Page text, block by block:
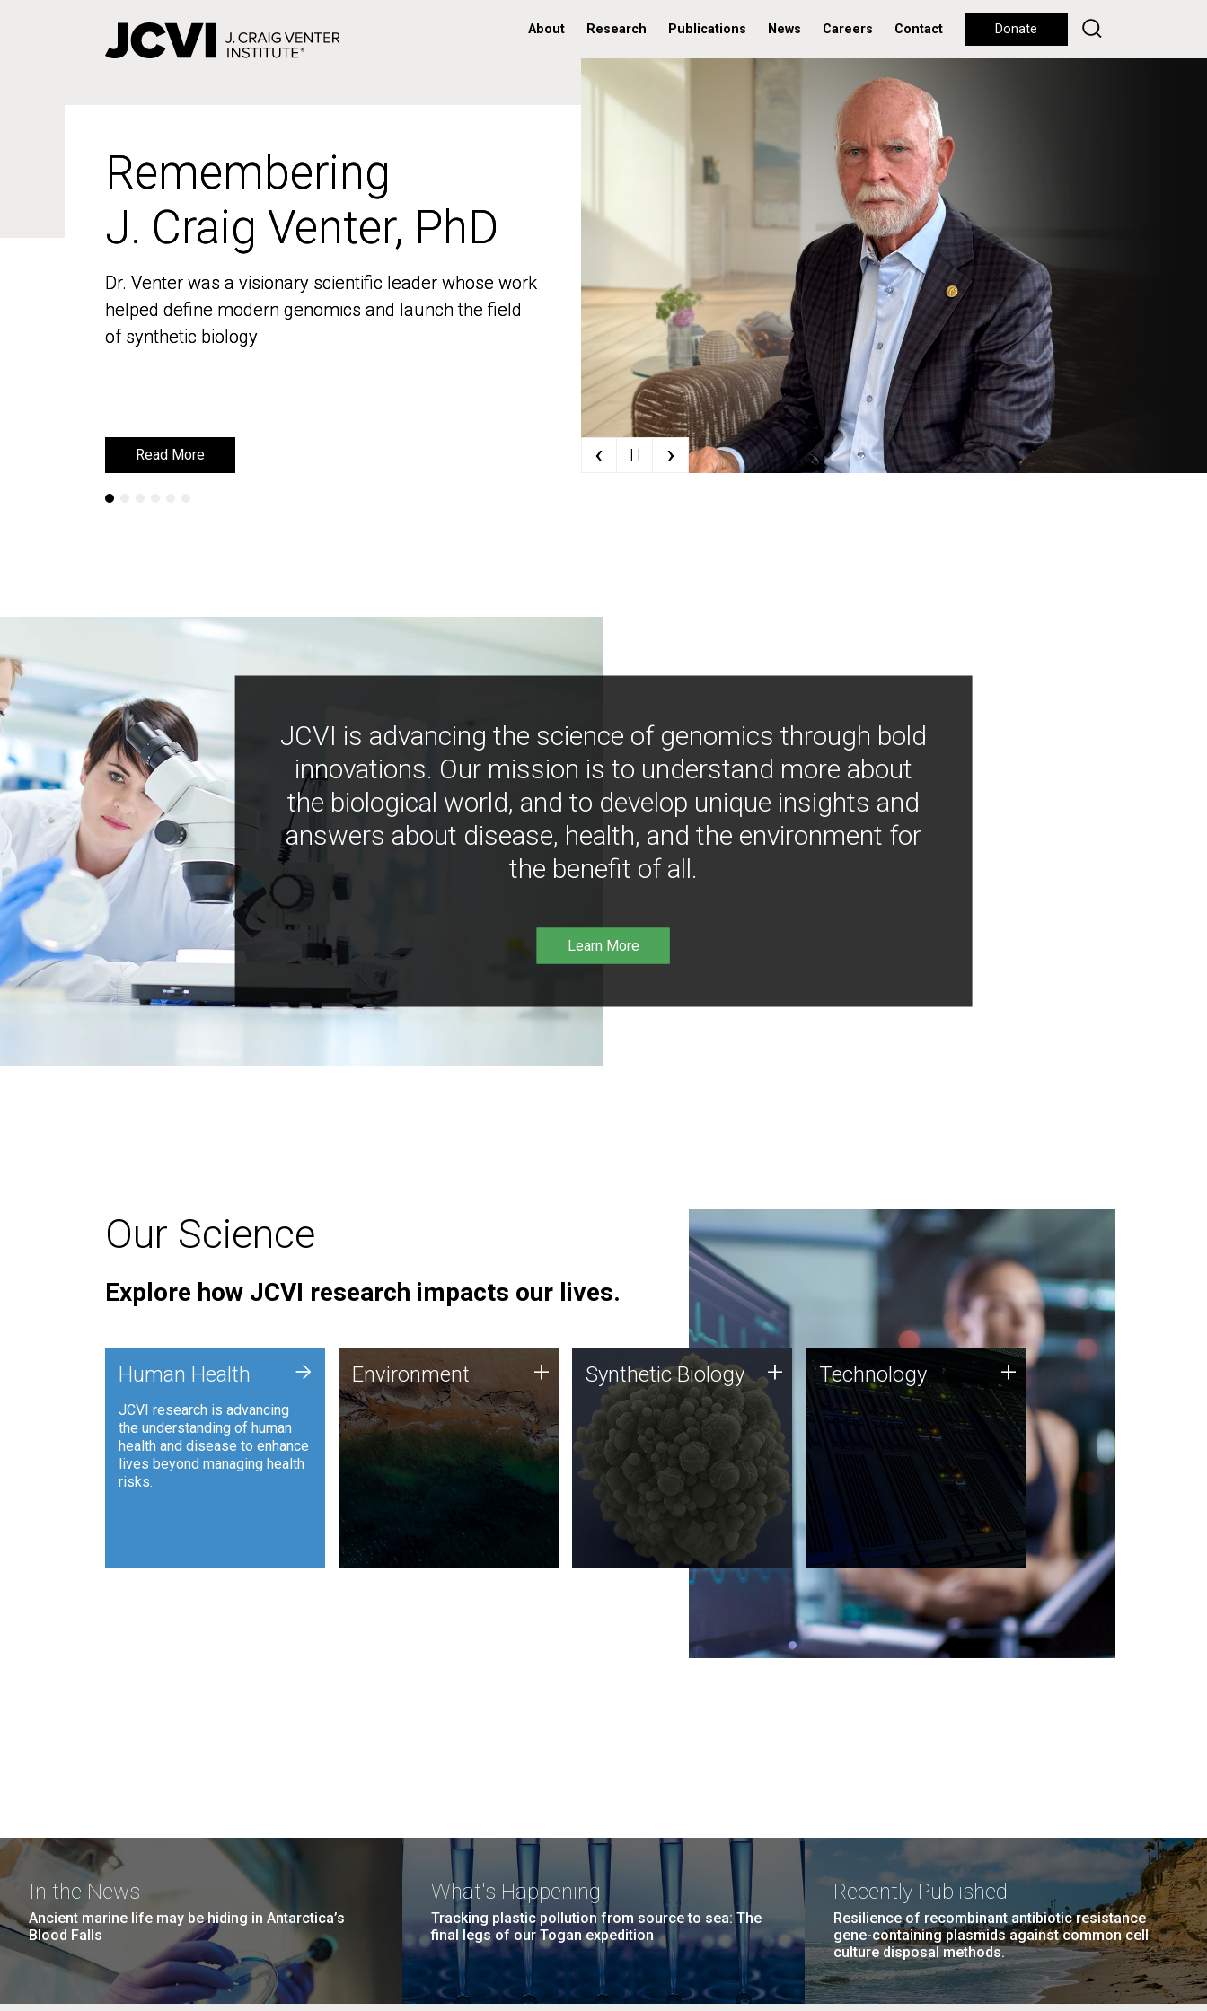
About Research Publications News Careers Contact Donate
Remembering
J. Craig Venter, PhD
Dr. Venter was a visionary scientific leader whose work
helped define modern genomics and launch the field
of synthetic biology
Read More
Remembering
J. Craig Venter, PhD
Dr. Venter was a visionary scientific leader whose work
helped define modern genomics and launch the field
of synthetic biology
Read More ‹ | | ›
JCVI is advancing the science of genomics through bold
innovations. Our mission is to understand more about
the biological world, and to develop unique insights and
answers about disease, health, and the environment for
the benefit of all.
Learn More
Our Science
Explore how JCVI research impacts our lives.
Human Health
JCVI research is advancing
the understanding of human
health and disease to enhance
lives beyond managing health
risks.
+ Environment
JCVI is using DNA sequencing
and analysis along with
synthetic biology techniques
to harness microbes for uses
such as plastic degradation
and sustainable agriculture.
Environment + Synthetic Biology
Synthetic genomics holds
great promise for the future,
and the JCVI team is at the
forefront of discoveries and
important public dialogue.
Synthetic Biology + Technology
JCVI was built on a foundation
of technology strengths and
this tradition continues today.
Technology +
In the News
Ancient marine life may be hiding in Antarctica’s
Blood Falls
What's Happening
Tracking plastic pollution from source to sea: The
final legs of our Togan expedition
Recently Published
Resilience of recombinant antibiotic resistance
gene-containing plasmids against common cell
culture disposal methods.